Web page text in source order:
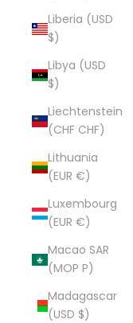
Liberia (USD
$)
Libya (USD
$)
Liechtenstein
(CHF CHF)
Lithuania
(EUR €)
Luxembourg
(EUR €)
Macao SAR
(MOP P)
Madagascar
(USD $)